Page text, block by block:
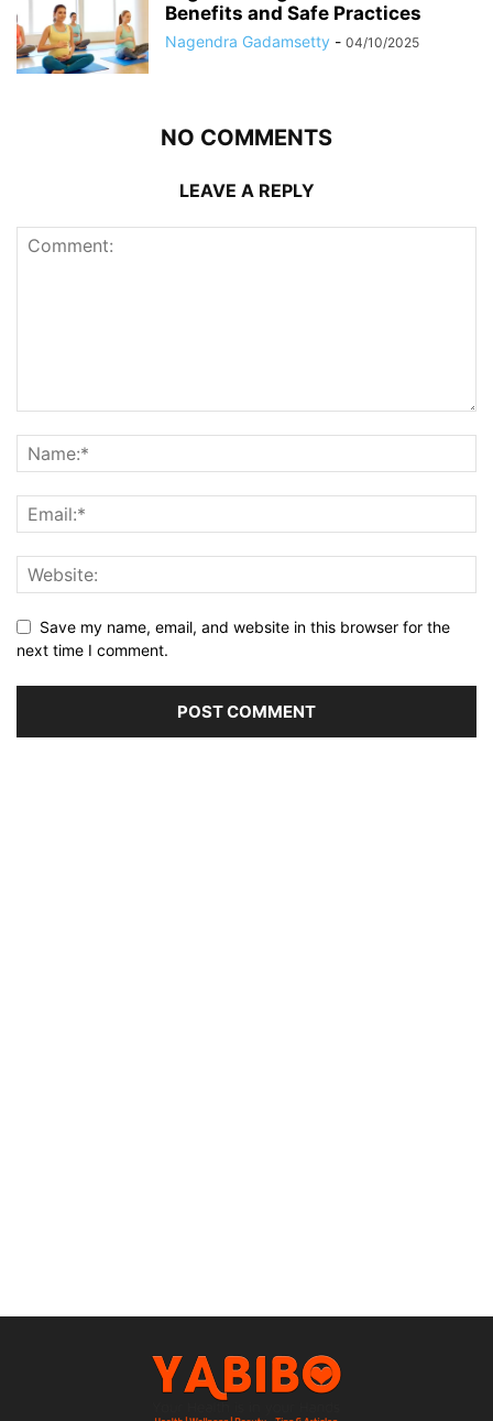
Benefits and Safe Practices
Nagendra Gadamsetty - 04/10/2025
NO COMMENTS
LEAVE A REPLY
Save my name, email, and website in this browser for the
next time I comment.